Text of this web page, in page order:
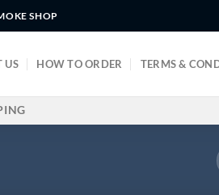
SHOP
US HOW TO ORDER TERMS &